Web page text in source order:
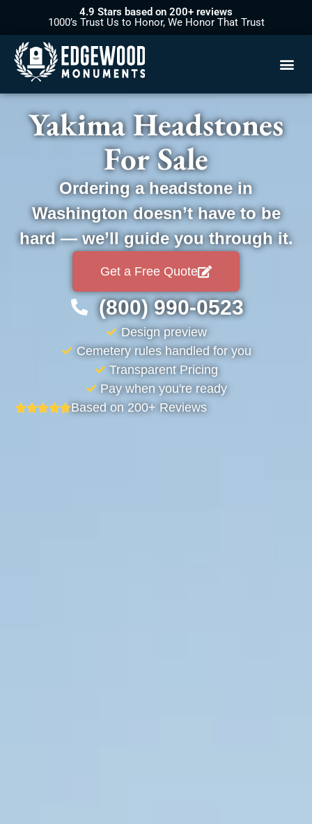
4.9 Stars based on 200+ reviews
1000’s Trust Us to Honor, We Honor That Trust
Yakima Headstones
For Sale
Ordering a headstone in
Washington doesn’t have to be
hard — we’ll guide you through it.
Get a Free Quote
(800) 990-0523
Design preview
Cemetery rules handled for you
Transparent Pricing
Pay when you're ready
Based on 200+ Reviews